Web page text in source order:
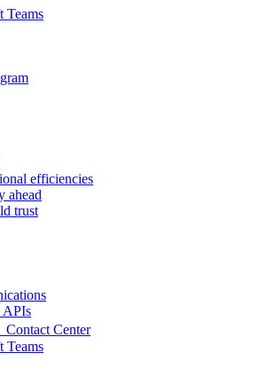
Teams
efficiencies
ahead
trust
APIs
Center
Teams